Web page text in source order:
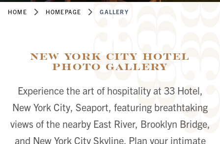
HOME HOMEPAGE GALLERY
New York City Hotel
Photo Gallery
Experience the art of hospitality at 33 Hotel,
New York City, Seaport, featuring breathtaking
views of the nearby East River, Brooklyn Bridge,
and New York City Skyline. Plan your intimate